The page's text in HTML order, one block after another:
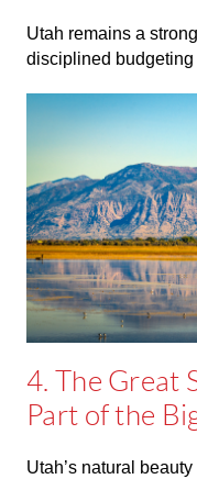
Utah remains a
disciplined budgeting
4. The Great
Part of the
Utah’s natural